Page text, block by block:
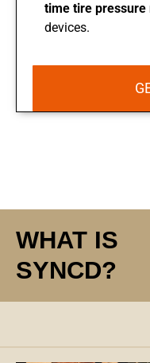
time tire pressure
devices.
WHAT IS
SYNCD?